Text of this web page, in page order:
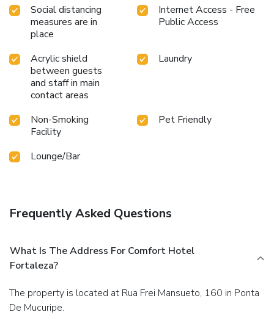
Social distancing
measures are in
place
Internet Access - Free
Public Access
Acrylic shield
between guests
and staff in main
contact areas
Laundry
Non-Smoking
Facility
Pet Friendly
Lounge/Bar
Frequently Asked Questions
What Is The Address For Comfort Hotel
Fortaleza?
The property is located at Rua Frei Mansueto, 160 in Ponta
De Mucuripe.